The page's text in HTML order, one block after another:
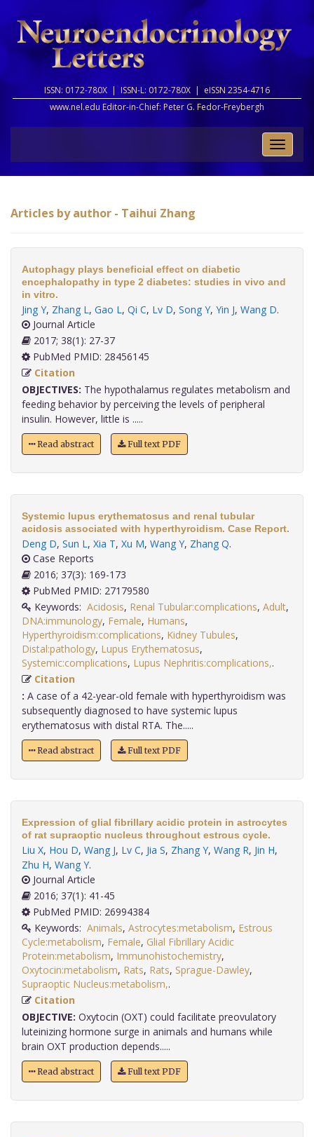
ISSN: 0172-780X | ISSN-L: 0172-780X | eISSN 2354-4716
www.nel.edu Editor-in-Chief: Peter G. Fedor-Freybergh
Toggle
Articles by author - Taihui Zhang
Autophagy plays beneficial effect on diabetic
encephalopathy in type 2 diabetes: studies in vivo and
in vitro.
Jing Y, Zhang L, Gao L, Qi C, Lv D, Song Y, Yin J, Wang D.
Journal Article
2017; 38(1): 27-37
PubMed PMID: 28456145
Citation
OBJECTIVES: The hypothalamus regulates metabolism and
feeding behavior by perceiving the levels of peripheral
insulin. However, little is .....
Read abstract Full text PDF
Systemic lupus erythematosus and renal tubular
acidosis associated with hyperthyroidism. Case Report.
Deng D, Sun L, Xia T, Xu M, Wang Y, Zhang Q.
Case Reports
2016; 37(3): 169-173
PubMed PMID: 27179580
Keywords: Acidosis, Renal Tubular:complications, Adult,
DNA:immunology, Female, Humans,
Hyperthyroidism:complications, Kidney Tubules,
Distal:pathology, Lupus Erythematosus,
Systemic:complications, Lupus Nephritis:complications,
Citation
: A case of a 42-year-old female with hyperthyroidism was
subsequently diagnosed to have systemic lupus
erythematosus with distal RTA. The.....
Read abstract Full text PDF
Expression of glial fibrillary acidic protein in astrocytes
of rat supraoptic nucleus throughout estrous cycle.
Liu X, Hou D, Wang J, Lv C, Jia S, Zhang Y, Wang R, Jin H,
Zhu H, Wang Y.
Journal Article
2016; 37(1): 41-45
PubMed PMID: 26994384
Keywords: Animals, Astrocytes:metabolism, Estrous
Cycle:metabolism, Female, Glial Fibrillary Acidic
Protein:metabolism, Immunohistochemistry,
Oxytocin:metabolism, Rats, Rats, Sprague-Dawley,
Supraoptic Nucleus:metabolism,
Citation
OBJECTIVE: Oxytocin (OXT) could facilitate preovulatory
luteinizing hormone surge in animals and humans while
brain OXT production depends.....
Read abstract Full text PDF